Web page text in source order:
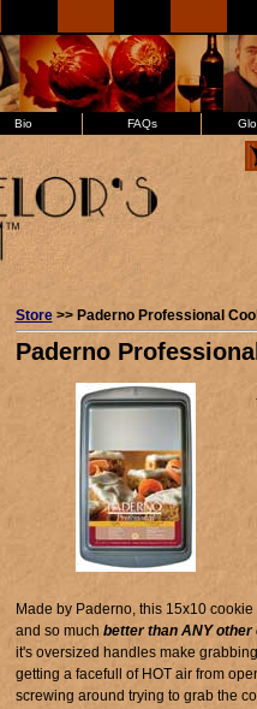
Bio FAQs
Store>> Paderno Professional
Paderno
Made by Paderno, this 15x10
and so much better than ANY
it's oversized handles make
getting a facefull of HOT air from
screwing around trying to grab the